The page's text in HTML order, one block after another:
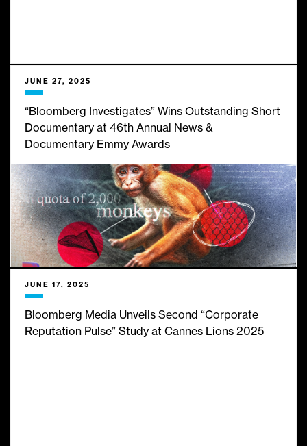
JUNE 27, 2025
“Bloomberg Investigates” Wins Outstanding Short
Documentary at 46th Annual News &
Documentary Emmy Awards
JUNE 17, 2025
Bloomberg Media Unveils Second “Corporate
Reputation Pulse” Study at Cannes Lions 2025